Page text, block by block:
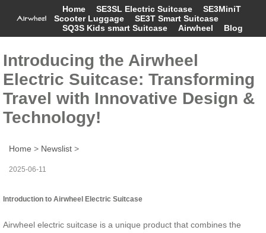
Home SE3SL Electric Suitcase
SE3MiniT
Scooter Luggage
SE3T Smart Suitcase
SQ3S Kids smart Suitcase
Airwheel Blog
Introducing the Airwheel
Electric Suitcase: Transforming
Travel with Innovative Design &
Technology!
Home > Newslist >
2025-06-11
Introduction to Airwheel Electric Suitcase
Airwheel electric suitcase is a unique product that combines the